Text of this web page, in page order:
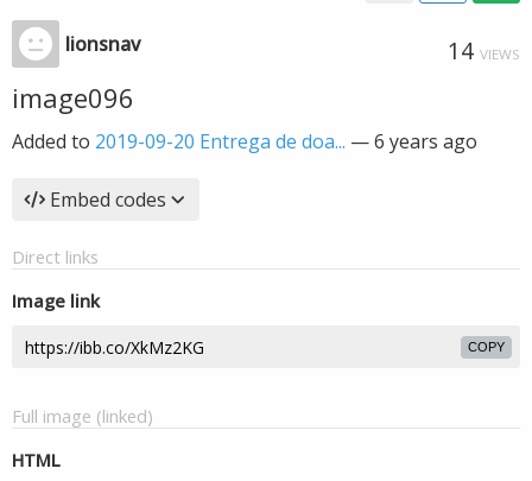
lionsnav 14 VIEWS
image096
Added to 2019-09-20 Entrega de doa... —6 years ago
Embed codes
Direct links
Image link
COPY
Full image (linked)
HTML